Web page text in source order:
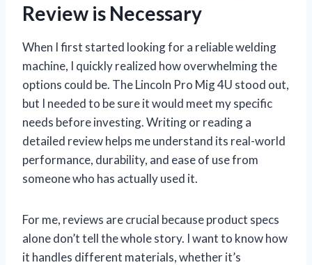
Review is Necessary
When I first started looking for a reliable welding
machine, I quickly realized how overwhelming the
options could be. The Lincoln Pro Mig 4U stood out,
but I needed to be sure it would meet my specific
needs before investing. Writing or reading a
detailed review helps me understand its real-world
performance, durability, and ease of use from
someone who has actually used it.
For me, reviews are crucial because product specs
alone don’t tell the whole story. I want to know how
it handles different materials, whether it’s